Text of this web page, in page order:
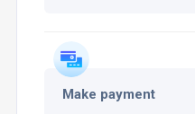
Make payment